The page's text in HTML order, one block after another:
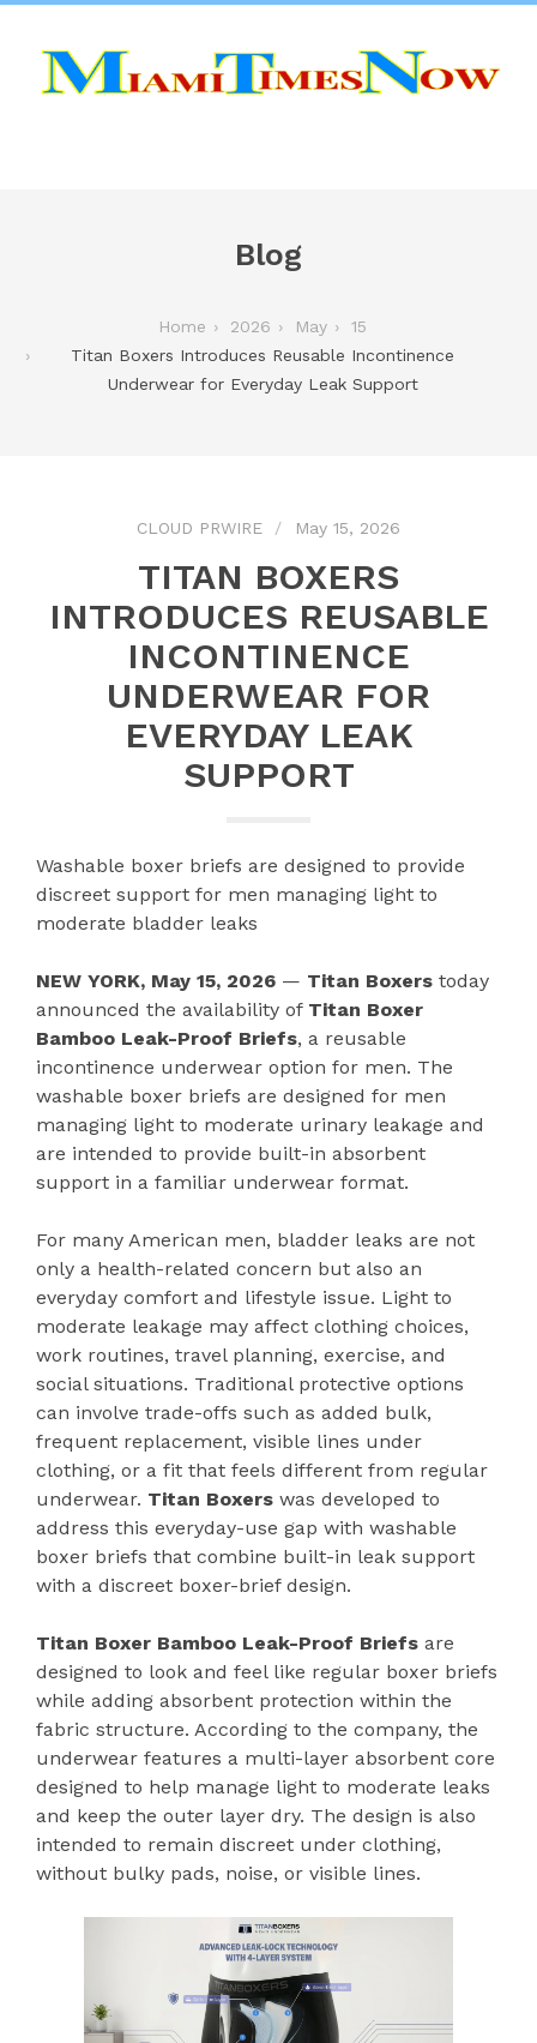
Blog
Home 2026 May
15
Titan Boxers Introduces Reusable Incontinence
Underwear for Everyday Leak Support
CLOUD PRWIRE May 15, 2026
TITAN BOXERS
INTRODUCES REUSABLE
INCONTINENCE
UNDERWEAR FOR
EVERYDAY LEAK
SUPPORT
Washable boxer briefs are designed to provide
discreet support for men managing light to
moderate bladder leaks
NEW YORK, May 15, 2026 — Titan Boxers today
announced the availability of Titan Boxer
Bamboo Leak-Proof Briefs, a reusable
incontinence underwear option for men. The
washable boxer briefs are designed for men
managing light to moderate urinary leakage and
are intended to provide built-in absorbent
support in a familiar underwear format.
For many American men, bladder leaks are not
only a health-related concern but also an
everyday comfort and lifestyle issue. Light to
moderate leakage may affect clothing choices,
work routines, travel planning, exercise, and
social situations. Traditional protective options
can involve trade-offs such as added bulk,
frequent replacement, visible lines under
clothing, or a fit that feels different from regular
underwear. Titan Boxers was developed to
address this everyday-use gap with washable
boxer briefs that combine built-in leak support
with a discreet boxer-brief design.
Titan Boxer Bamboo Leak-Proof Briefs are
designed to look and feel like regular boxer briefs
while adding absorbent protection within the
fabric structure. According to the company, the
underwear features a multi-layer absorbent core
designed to help manage light to moderate leaks
and keep the outer layer dry. The design is also
intended to remain discreet under clothing,
without bulky pads, noise, or visible lines.